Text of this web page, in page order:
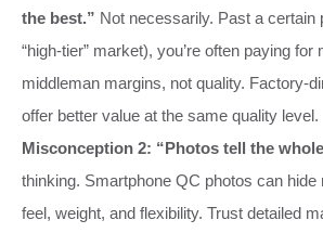
the best.” Not necessarily. Past a certain
“high-tier” market), you’re often paying for
middleman margins, not quality. Factory-
offer better value at the same quality level.
Misconception 2: “Photos tell the
thinking. Smartphone QC photos can hide
feel, weight, and flexibility. Trust detailed